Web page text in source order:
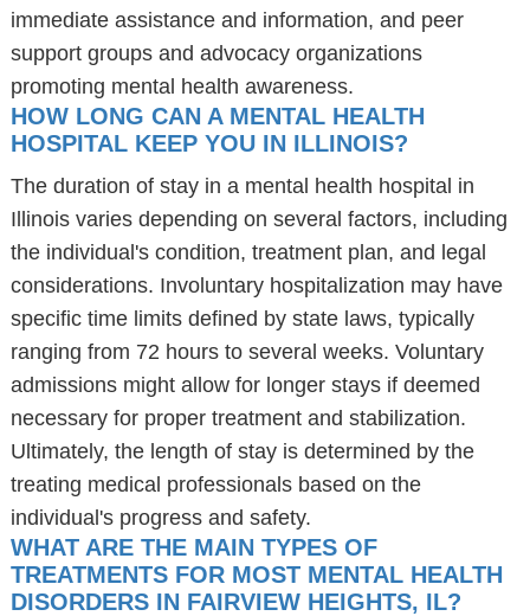
immediate assistance and information, and peer
support groups and advocacy organizations
promoting mental health awareness.
HOW LONG CAN A MENTAL HEALTH
HOSPITAL KEEP YOU IN ILLINOIS?
The duration of stay in a mental health hospital in
Illinois varies depending on several factors, including
the individual's condition, treatment plan, and legal
considerations. Involuntary hospitalization may have
specific time limits defined by state laws, typically
ranging from 72 hours to several weeks. Voluntary
admissions might allow for longer stays if deemed
necessary for proper treatment and stabilization.
Ultimately, the length of stay is determined by the
treating medical professionals based on the
individual's progress and safety.
WHAT ARE THE MAIN TYPES OF
TREATMENTS FOR MOST MENTAL HEALTH
DISORDERS IN FAIRVIEW HEIGHTS, IL?